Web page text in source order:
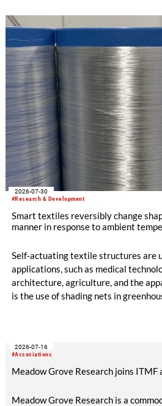
#Research & Development
2026-07-30
Smart textiles reversibly change
manner in response to ambient
Self-actuating textile structures are
applications, such as medical
architecture, agriculture, and the
is the use of shading nets in
memory polymers with reversibly
#Associations
2026-07-16
Meadow Grove Research joins
Meadow Grove Research is a